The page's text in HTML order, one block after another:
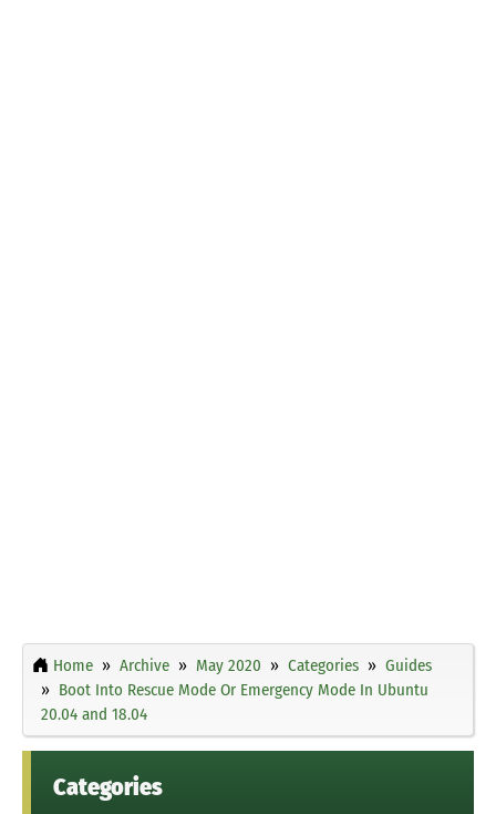
Home Archive May 2020 Categories
Guides
Boot Into Rescue Mode Or Emergency Mode In Ubuntu
20.04 and 18.04
Categories